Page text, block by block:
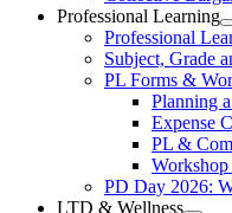
Professional Learning
Professional
Subject, Grade
PL Forms &
Planning
Expense
PL &
PD Day 2026:
LTD & Wellness